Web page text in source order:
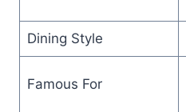
Dining Style
Famous For